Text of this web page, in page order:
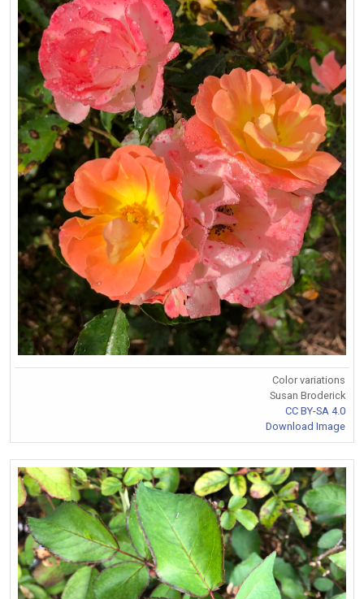
Color variations
Susan Broderick
CC BY-SA 4.0
Download Image